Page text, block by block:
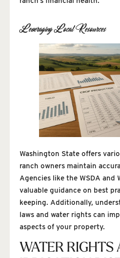
Leveraging Local Resources
Washington State offers
ranch owners maintain
Agencies like the WSDA and
valuable guidance on best
keeping. Additionally,
laws and water rights can
aspects of your property.
WATER RIGHTS